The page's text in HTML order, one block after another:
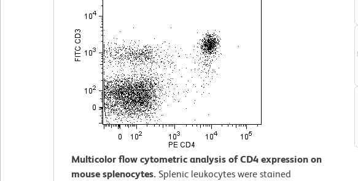
Multicolor flow cytometric analysis of CD4 expression on
mouse splenocytes. Splenic leukocytes were stained